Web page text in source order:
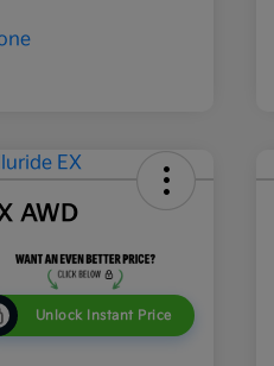
AWD
Unlock Instant Price